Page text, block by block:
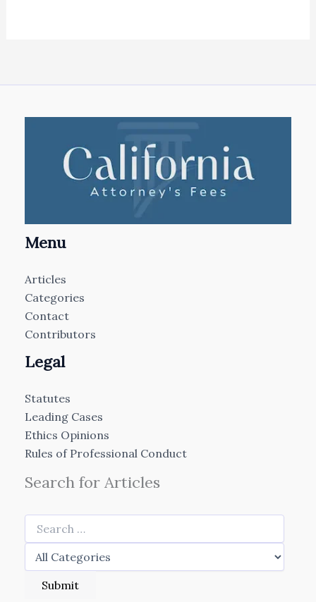
Menu
Articles
Categories
Contact
Contributors
Legal
Statutes
Leading Cases
Ethics Opinions
Rules of Professional Conduct
Search for Articles